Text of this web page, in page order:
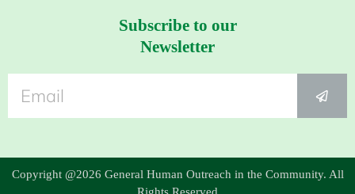
Subscribe to our
Newsletter
Copyright @2026 General Human Outreach in the Community. All